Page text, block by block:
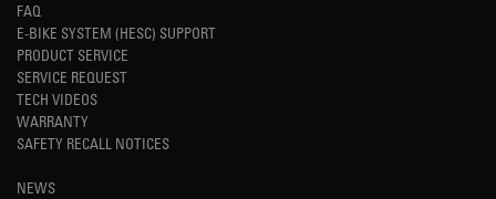
FAQ
E-BIKE SYSTEM (HESC) SUPPORT
PRODUCT SERVICE
SERVICE REQUEST
TECH VIDEOS
WARRANTY
SAFETY RECALL NOTICES
NEWS